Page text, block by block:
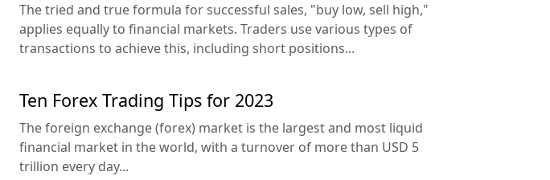
The tried and true formula for successful sales, "buy low, sell high,"
applies equally to financial markets. Traders use various types of
transactions to achieve this, including short positions...
Ten Forex Trading Tips for 2023
The foreign exchange (forex) market is the largest and most liquid
financial market in the world, with a turnover of more than USD 5
trillion every day...